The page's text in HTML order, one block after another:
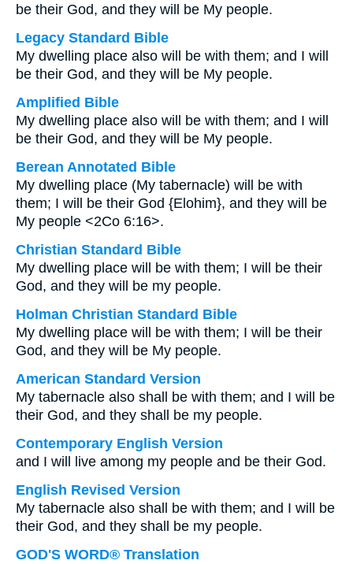
be their God, and they will be My people.
Legacy Standard Bible
My dwelling place also will be with them; and I will
be their God, and they will be My people.
Amplified Bible
My dwelling place also will be with them; and I will
be their God, and they will be My people.
Berean Annotated Bible
My dwelling place (My tabernacle) will be with
them; I will be their God {Elohim}, and they will be
My people <2Co 6:16>.
Christian Standard Bible
My dwelling place will be with them; I will be their
God, and they will be my people.
Holman Christian Standard Bible
My dwelling place will be with them; I will be their
God, and they will be My people.
American Standard Version
My tabernacle also shall be with them; and I will be
their God, and they shall be my people.
Contemporary English Version
and I will live among my people and be their God.
English Revised Version
My tabernacle also shall be with them; and I will be
their God, and they shall be my people.
GOD'S WORD® Translation